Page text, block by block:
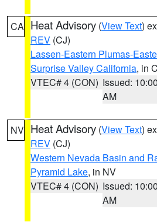
CA Heat Advisory (View Text)
REV (CJ)
Lassen-Eastern Plumas-
Surprise Valley California, in
VTEC# 4 (CON) Issued: 10:00
AM
NV Heat Advisory (View Text)
REV (CJ)
Western Nevada Basin and
Pyramid Lake, in NV
VTEC# 4 (CON) Issued: 10:00
AM